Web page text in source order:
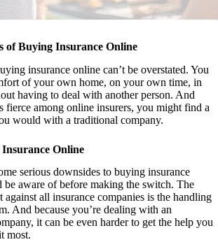
of Buying Insurance Online
insurance online can’t be overstated. You
of your own home, on your own time, in
having to deal with another person. And
fierce among online insurers, you might find a
would with a traditional company.
Online
serious downsides to buying insurance
be aware of before making the switch. The
against all insurance companies is the handling
And because you’re dealing with an
it can be even harder to get the help you
most.